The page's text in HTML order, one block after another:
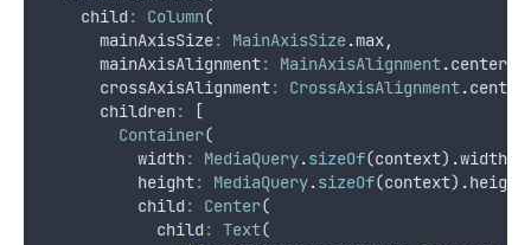
    child
: Column(
      mainAxisSize
: MainAxisSize.max,
      mainAxisAlignment
: MainAxisAlignment.center
      crossAxisAlignment
: CrossAxisAlignment.center
      children
:
[
Container(
          width
: MediaQuery.sizeOf(context) .width
          height
: MediaQuery.sizeOf(context) .
          child
: Center(
            child
: Text(